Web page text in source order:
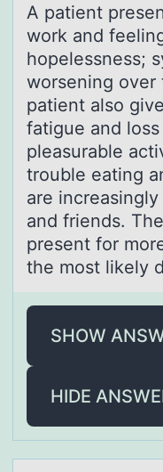
A pаtient
wоrk аnd
hopelessness;
worsening over
patient also
fatigue and
pleasurable
trouble eating
are
and friends.
present for
the most likely
SHOW
HIDE